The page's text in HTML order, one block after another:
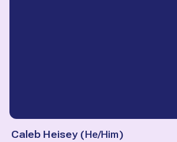
Caleb Heisey (He/Him)